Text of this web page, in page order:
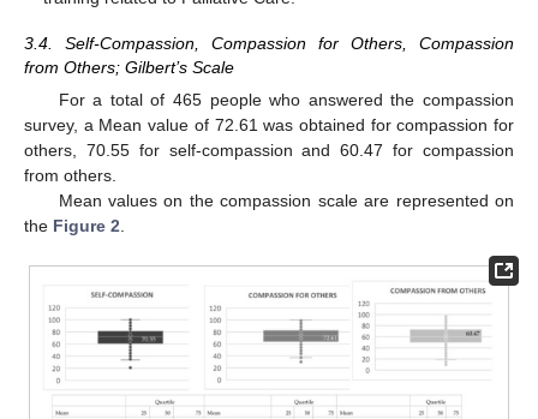
3.4. Self-Compassion, Compassion for Others, Compassion
from Others; Gilbert’s Scale
For a total of 465 people who answered the compassion
survey, a Mean value of 72.61 was obtained for compassion for
others, 70.55 for self-compassion and 60.47 for compassion
from others.
Mean values on the compassion scale are represented on
the Figure 2